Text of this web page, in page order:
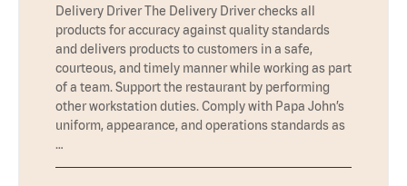
Delivery Driver The Delivery Driver checks all
products for accuracy against quality standards
and delivers products to customers in a safe,
courteous, and timely manner while working as part
of a team. Support the restaurant by performing
other workstation duties. Comply with Papa John’s
uniform, appearance, and operations standards as
…